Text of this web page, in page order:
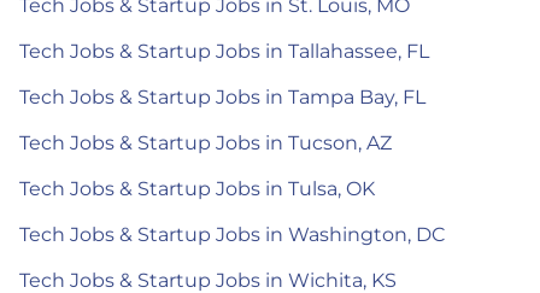
Tech Jobs & Startup Jobs in St. Louis, MO
Tech Jobs & Startup Jobs in Tallahassee, FL
Tech Jobs & Startup Jobs in Tampa Bay, FL
Tech Jobs & Startup Jobs in Tucson, AZ
Tech Jobs & Startup Jobs in Tulsa, OK
Tech Jobs & Startup Jobs in Washington, DC
Tech Jobs & Startup Jobs in Wichita, KS